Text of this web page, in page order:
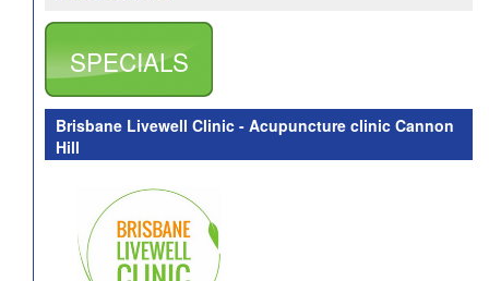
SPECIALS
Brisbane Livewell Clinic - Acupuncture clinic Cannon
Hill